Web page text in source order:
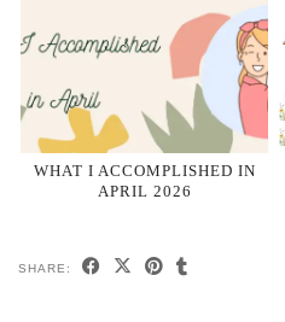
WHAT I ACCOMPLISHED IN
APRIL 2026
SHARE: